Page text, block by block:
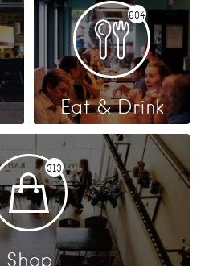
604
Eat & Drink
313
Shop